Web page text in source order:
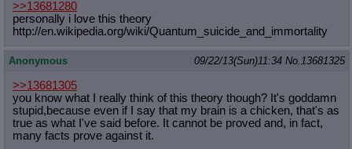
>>13681280
personally i love this theory
http://en.wikipedia.org/wiki/Quantum_suicide_and_immortality
Anonymous 09/22/13(Sun)11:34 No.13681325
>>13681305
you know what I really think of this theory though? It's goddamn
stupid,because even if I say that my brain is a chicken, that's as
true as what I've said before. It cannot be proved and, in fact,
many facts prove against it.